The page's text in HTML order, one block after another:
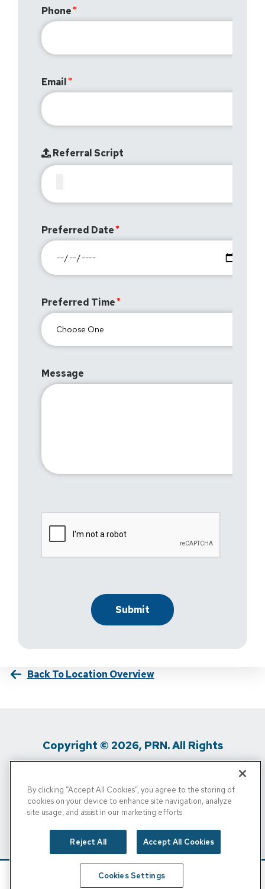
Phone
Email
Referral Script
Preferred Date
Preferred Time
Message
Back To Location Overview
Copyright © 2026, PRN. All Rights
Privacy Policy / Terms Of Use / Media
Inquiries
/
Personal Info
By clicking “Accept All Cookies”, you agree to the storing of
cookies on your device to enhance site navigation, analyze
site usage, and assist in our marketing efforts.
Reject All Accept All Cookies
Cookies Settings